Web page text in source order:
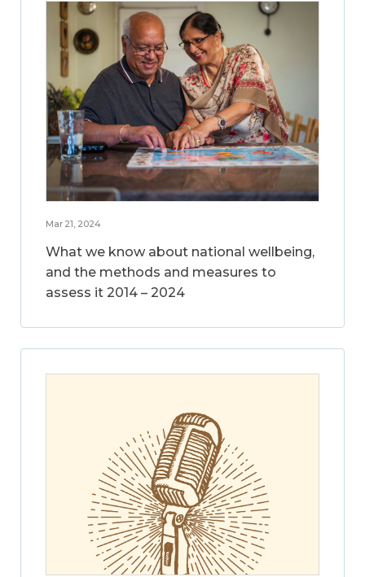
Mar 21, 2024
What we know about national wellbeing,
and the methods and measures to
assess it 2014 – 2024